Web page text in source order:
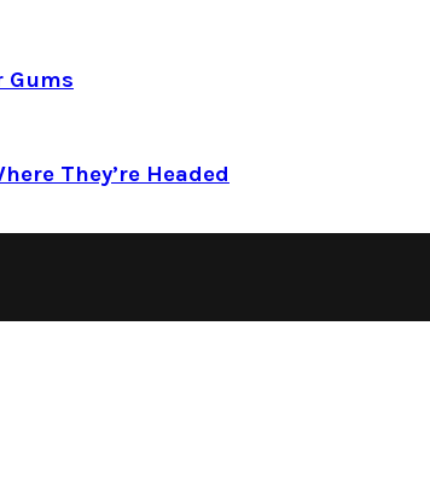
Gums
They’re Headed